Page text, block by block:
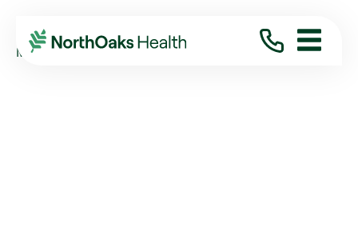
Blog 2018
May
MEDICAL OFFICE SPECIALIST LAURA NAMED ...